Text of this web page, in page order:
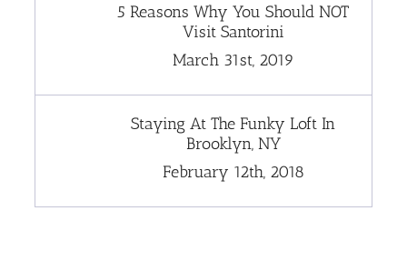
5 Reasons Why You Should NOT
Visit Santorini
March 31st, 2019
Staying At The Funky Loft In
Brooklyn, NY
February 12th, 2018